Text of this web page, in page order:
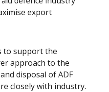
export
to support the
approach to the
disposal of ADF
closely with industry.